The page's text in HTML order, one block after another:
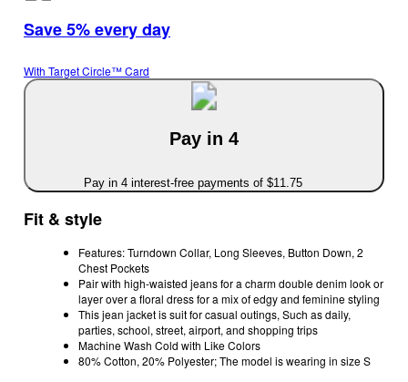
Save 5% every day
With Target Circle™ Card
Pay in 4
Pay in 4 interest-free payments of $11.75
Fit & style
Features: Turndown Collar, Long Sleeves, Button Down, 2
Chest Pockets
Pair with high-waisted jeans for a charm double denim look or
layer over a floral dress for a mix of edgy and feminine styling
This jean jacket is suit for casual outings, Such as daily,
parties, school, street, airport, and shopping trips
Machine Wash Cold with Like Colors
80% Cotton, 20% Polyester; The model is wearing in size S